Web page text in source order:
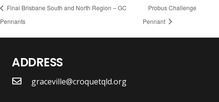
Final Brisbane South and North Region – GC
Pennants
Probus Challenge
Pennant
ADDRESS
graceville@croquetqld.org